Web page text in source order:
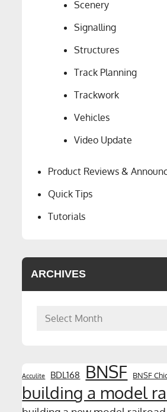
Scenery
Signalling
Structures
Track Planning
Trackwork
Vehicles
Video Update
Product Reviews &
Quick Tips
Tutorials
ARCHIVES
Archives
Acculite BDL168 BNSF BNSF
building a model